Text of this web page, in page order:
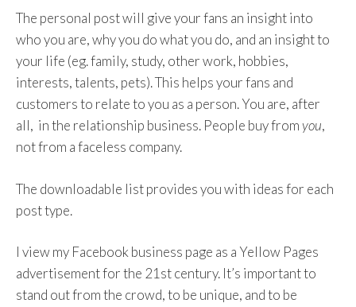
Publish content that promotes
engagement and an investment of time
from your audience (video content is great
for that).
Post content that’s informative and
shareable.
The personal post will give your fans an insight into
who you are, why you do what you do, and an insight to
your life (eg. family, study, other work, hobbies,
interests, talents, pets). This helps your fans and
customers to relate to you as a person. You are, after
all, in the relationship business. People buy fromyou,
not from a faceless company.
The downloadable list provides you with ideas for each
post type.
I view my Facebook business page as a Yellow Pages
advertisement for the 21st century. It’s important to
stand out from the crowd, to be unique, and to be